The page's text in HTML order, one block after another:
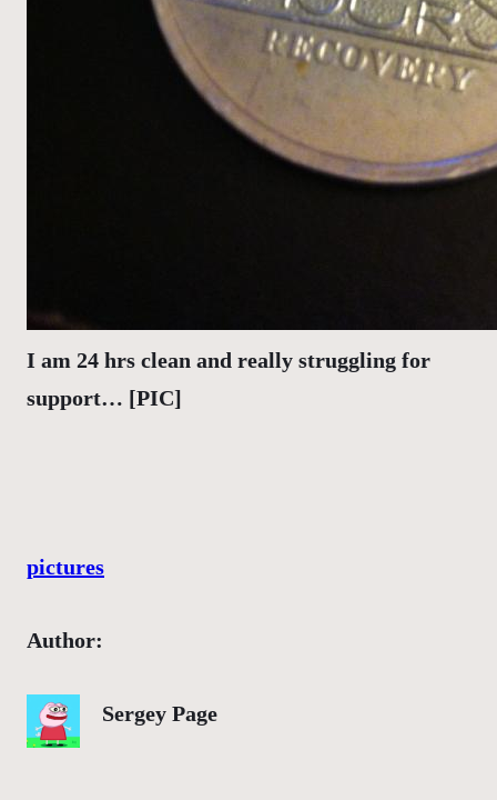
I am 24 hrs clean and really struggling for
support… [PIC]
pictures
Author:
Sergey Page